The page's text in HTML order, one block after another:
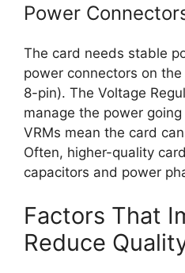
Power
The card needs stable
power connectors on
8-pin). The Voltage
manage the power
VRMs mean the card
Often, higher-quality
capacitors and power
Factors That
Reduce